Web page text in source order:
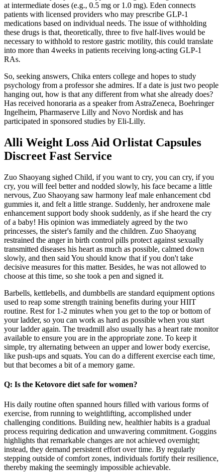
at intermediate doses (e.g., 0.5 mg or 1.0 mg). Eden connects
patients with licensed providers who may prescribe GLP-1
medications based on individual needs. The issue of withholding
these drugs is that, theoretically, three to five half-lives would be
necessary to withhold to restore gastric motility, this could translate
into more than 4 weeks in patients receiving long-acting GLP-1
RAs.
So, seeking answers, Chika enters college and hopes to study
psychology from a professor she admires. If a date is just two people
hanging out, how is that any different from what she already does?
Has received honoraria as a speaker from AstraZeneca, Boehringer
Ingelheim, Pharmaserve Lilly and Novo Nordisk and has
participated in sponsored studies by Eli-Lilly.
Alli Weight Loss Aid Orlistat Capsules
Discreet Fast Service
Zuo Shaoyang sighed Child, if you want to cry, you can cry, if you
cry, you will feel better and nodded slowly, his face became a little
nervous, Zuo Shaoyang saw harmony leaf male enhancement cbd
gummies it, and felt a little strange. Suddenly, her androxene male
enhancement support body shook suddenly, as if she heard the cry
of a baby! His opinion was immediately agreed by the two
princesses, the sister's family and the children. Zuo Shaoyang
restrained the anger in birth control pills protect against sexually
transmitted diseases his heart as much as possible, calmed down
slowly, and then said You should know that if you don't take
decisive measures for this matter. Besides, he was not allowed to
choose at this time, so she took a pen and signed it.
Barbells, kettlebells, and dumbbells are standard equipment options
used to reap some strength training benefits during your HIIT
routine. Rest for 1-2 minutes when you get to the top or bottom of
your ladder, so you can work as hard as possible when you start
your ladder again. The treadmill also usually has a heart rate monitor
available to ensure you are in the appropriate zone. To keep it
simple, try alternating between an upper and lower body exercise,
like push-ups and squats. You can do a different exercise each time,
but that becomes a bit of a memory game.
Q: Is the Ketovore diet safe for women?
His daily routine often spanned hours filled with various forms of
exercise, from running to weightlifting, accomplished under
challenging conditions. Building new, healthier habits is a gradual
process requiring dedication and unwavering commitment. Goggins
highlights that remarkable changes are not achieved overnight;
instead, they demand persistent effort over time. By regularly
stepping outside of comfort zones, individuals fortify their resilience,
thereby making the seemingly impossible achievable.